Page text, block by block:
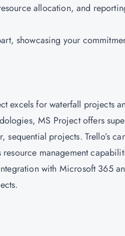
allocation, and
showcasing your
excels for waterfall projects
MS Project offers
projects. Trello’s
management
with Microsoft 365